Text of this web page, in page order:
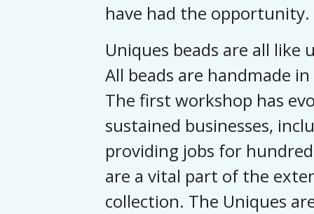
have had the opportunity.
Uniques beads are all like
All beads are handmade
The first workshop has
sustained businesses,
providing jobs for
are a vital part of the
collection. The Uniques